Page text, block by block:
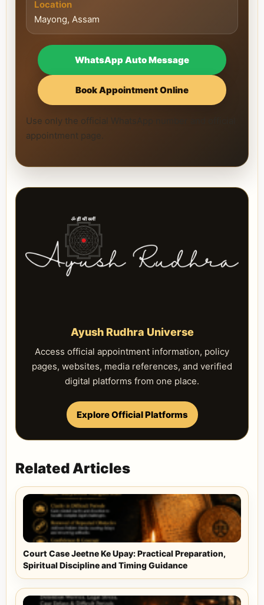
Location
Mayong, Assam
WhatsApp Auto Message
Book Appointment Online
Use only the official WhatsApp number and official
appointment page.
Ayush Rudhra Universe
Access official appointment information, policy
pages, websites, media references, and verified
digital platforms from one place.
Explore Official Platforms
Related Articles
Court Case Jeetne Ke Upay: Practical Preparation,
Spiritual Discipline and Timing Guidance